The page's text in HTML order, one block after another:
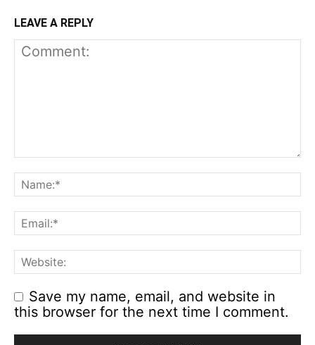
LEAVE A REPLY
Save my name, email, and website in
this browser for the next time I comment.